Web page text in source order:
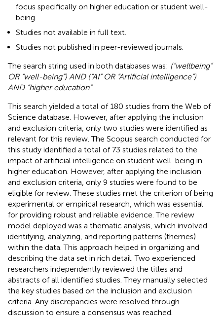
focus specifically on higher education or student well-
being.
Studies not available in full text.
Studies not published in peer-reviewed journals.
The search string used in both databases was: (“wellbeing”
OR “well-being”) AND (“AI” OR “Artificial intelligence”)
AND “higher education”.
This search yielded a total of 180 studies from the Web of
Science database. However, after applying the inclusion
and exclusion criteria, only two studies were identified as
relevant for this review. The Scopus search conducted for
this study identified a total of 73 studies related to the
impact of artificial intelligence on student well-being in
higher education. However, after applying the inclusion
and exclusion criteria, only 9 studies were found to be
eligible for review. These studies met the criterion of being
experimental or empirical research, which was essential
for providing robust and reliable evidence. The review
model deployed was a thematic analysis, which involved
identifying, analyzing, and reporting patterns (themes)
within the data. This approach helped in organizing and
describing the data set in rich detail. Two experienced
researchers independently reviewed the titles and
abstracts of all identified studies. They manually selected
the key studies based on the inclusion and exclusion
criteria. Any discrepancies were resolved through
discussion to ensure a consensus was reached.